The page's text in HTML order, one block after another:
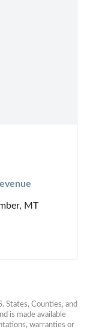
MT
States, Counties, and
is made available
warranties or